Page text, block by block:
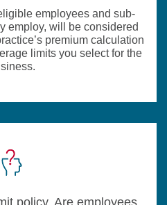
employees and sub-
employ, will be considered
premium calculation
limits you select for the
policy. Are employees